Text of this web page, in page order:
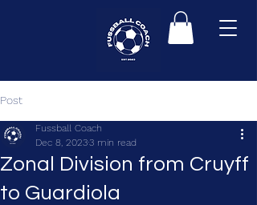
Post
Zonal Division from Cruyff
to Guardiola
Fussball Coach
Dec 8, 20233 min read